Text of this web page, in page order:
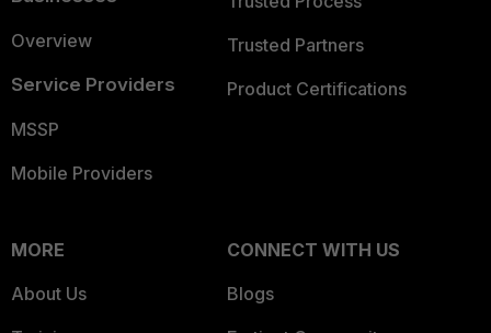
Overview
Service Providers
MSSP
Mobile Providers
Trusted Partners
Product Certifications
MORE
About Us
CONNECT WITH US
Blogs